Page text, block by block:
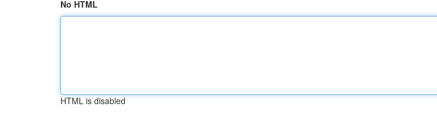
No HTML
HTML is disabled